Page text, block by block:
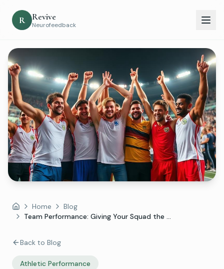
R Revive
Neurofeedback
Home Home
Blog
Team Performance: Giving Your Squad the ...
Back to Blog
Athletic Performance